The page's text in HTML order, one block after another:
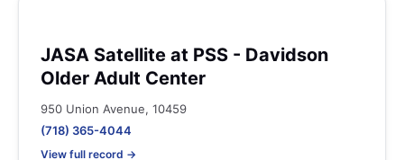
JASA Satellite at PSS - Davidson
Older Adult Center
950 Union Avenue, 10459
(718) 365-4044
View full record →